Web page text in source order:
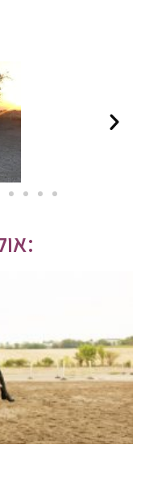
אולי תאהב/י גם: